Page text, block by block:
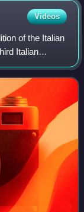
Videos
of the Italian
Italian
Serie A was